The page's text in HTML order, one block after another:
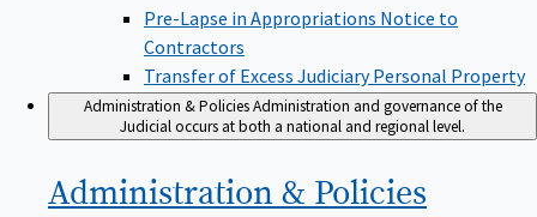
Pre-Lapse in Appropriations Notice to
Contractors
Transfer of Excess Judiciary Personal Property
Administration & Policies Administration and governance of the
Judicial occurs at both a national and regional level.
Administration & Policies